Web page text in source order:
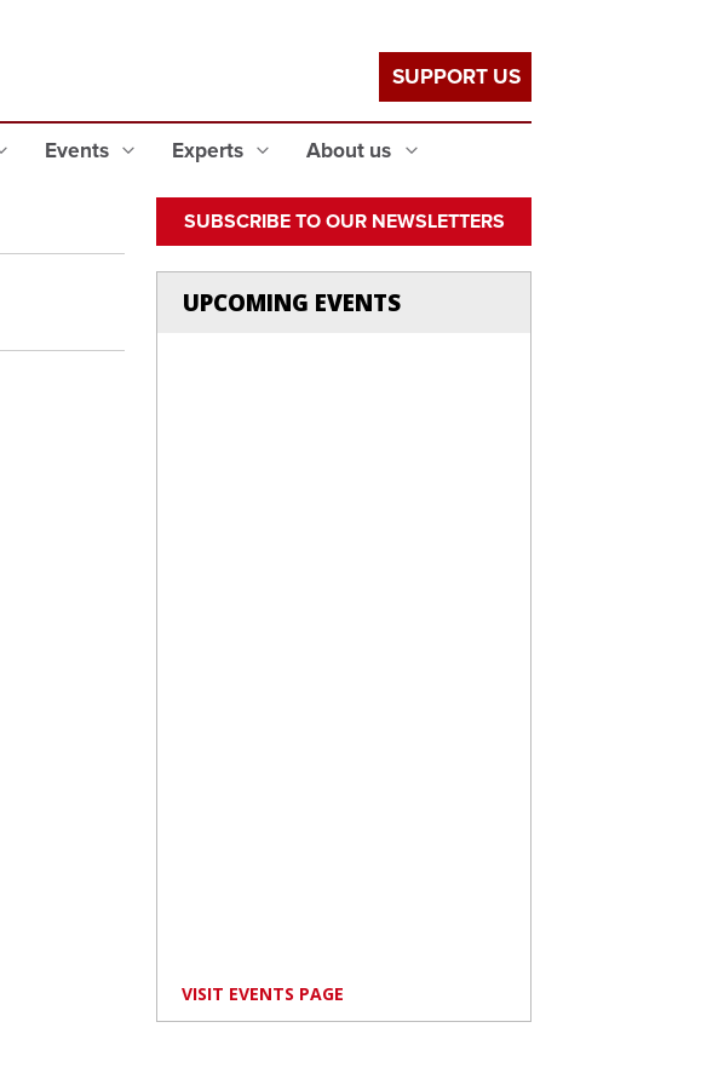
Events Experts About us
SUPPORT US
SUBSCRIBE TO OUR NEWSLETTERS
UPCOMING EVENTS
VISIT EVENTS PAGE